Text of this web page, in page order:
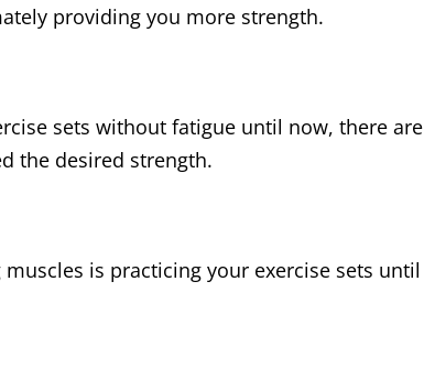
providing you more strength.
sets without fatigue until now, there are
the desired strength.
is practicing your exercise sets until